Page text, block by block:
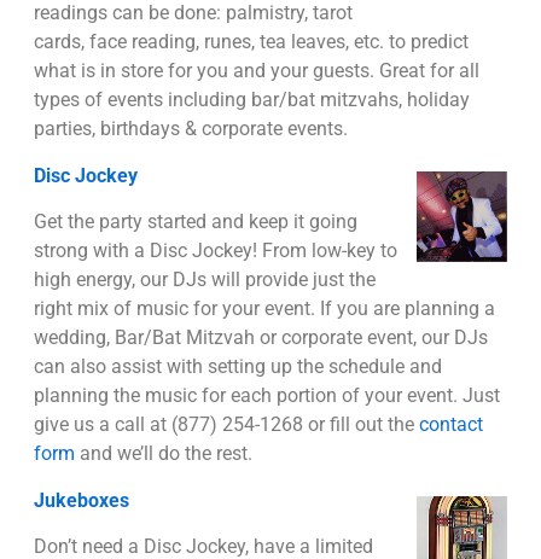
readings can be done: palmistry, tarot
cards, face reading, runes, tea leaves, etc. to predict
what is in store for you and your guests. Great for all
types of events including bar/bat mitzvahs, holiday
parties, birthdays & corporate events.
Disc Jockey
Get the party started and keep it going
strong with a Disc Jockey! From low-key to
high energy, our DJs will provide just the
right mix of music for your event. If you are planning a
wedding, Bar/Bat Mitzvah or corporate event, our DJs
can also assist with setting up the schedule and
planning the music for each portion of your event. Just
give us a call at (877) 254-1268 or fill out the contact
form and we’ll do the rest.
Jukeboxes
Don’t need a Disc Jockey, have a limited